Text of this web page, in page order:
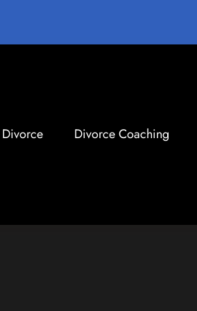
Divorce Divorce Coaching